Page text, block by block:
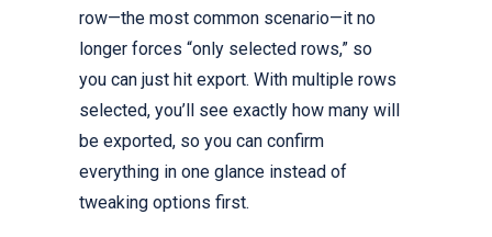
row—the most common scenario—it no
longer forces “only selected rows,” so
you can just hit export. With multiple rows
selected, you’ll see exactly how many will
be exported, so you can confirm
everything in one glance instead of
tweaking options first.